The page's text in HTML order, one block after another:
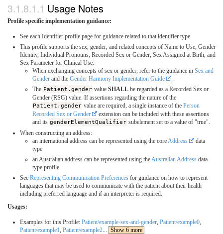
Usage Notes
Profile specific implementation guidance:
See each Identifier profile page for guidance related to that identifier type.
This profile supports the sex, gender, and related concepts of Name to Use, Gender
Identity, Individual Pronouns, Recorded Sex or Gender, Sex Assigned at Birth, and
Sex Parameter for Clinical Use:
When exchanging concepts of sex or gender, refer to the guidance in Sex and
Gender and the Gender Harmony Implementation Guide
The Patient.gender valueSHALL be regarded as a Recorded Sex or
Gender (RSG) value. If assertions regarding the nature of the
Patient.gender value are required, a single instance of thePerson
Recorded Sex or Gender
extension can be included with these assertions
and its genderElementQualifier subelement set to a value of "true".
When constructing an address:
an international address can be represented using the core Address
data
type
an Australian address can be represented using the Australian Address data
type profile
See Representing Communication Preferences for guidance on how to represent
languages that may be used to communicate with the patient about their health
including preferred language and if an interpreter is required.
Usages:
Examples for this Profile: Patient/example-sex-and-gender Patient/example0
Patient/example1 Patient/example2
Show 6 more